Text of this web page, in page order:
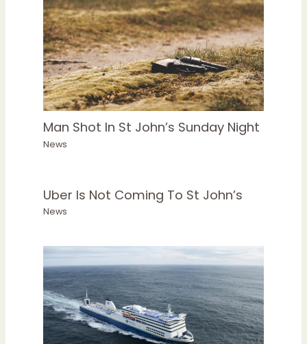
Man Shot In St John’s Sunday Night
News
Uber Is Not Coming To St John’s
News